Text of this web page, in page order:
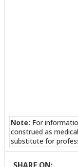
Note: For
construed as
substitute for